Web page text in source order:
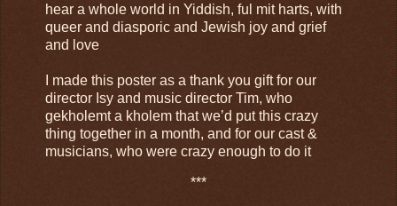
hear a whole world in Yiddish, ful mit harts, with
queer and diasporic and Jewish joy and grief
and love
I made this poster as a thank you gift for our
director Isy and music director Tim, who
gekholemt a kholem that we’d put this crazy
thing together in a month, and for our cast &
musicians, who were crazy enough to do it
***